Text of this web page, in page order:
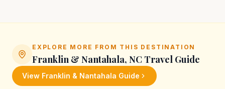
EXPLORE MORE FROM THIS DESTINATION
Franklin & Nantahala, NC Travel Guide
View Franklin & Nantahala Guide